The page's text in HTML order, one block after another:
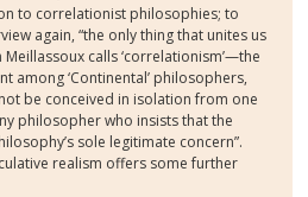
to correlationist philosophies; to
again, “the only thing that unites us
calls ‘correlationism’—the
among ‘Continental’ philosophers,
be conceived in isolation from one
philosopher who insists that the
sole legitimate concern”.
realism offers some further